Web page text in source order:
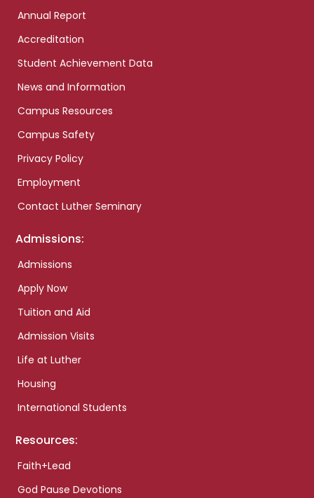
Annual Report
Accreditation
Student Achievement Data
News and Information
Campus Resources
Campus Safety
Privacy Policy
Employment
Contact Luther Seminary
Admissions:
Admissions
Apply Now
Tuition and Aid
Admission Visits
Life at Luther
Housing
International Students
Resources:
Faith+Lead
God Pause Devotions